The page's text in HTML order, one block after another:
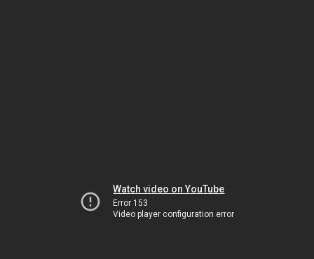
Watch video on YouTube
Error 153
Video player configuration error